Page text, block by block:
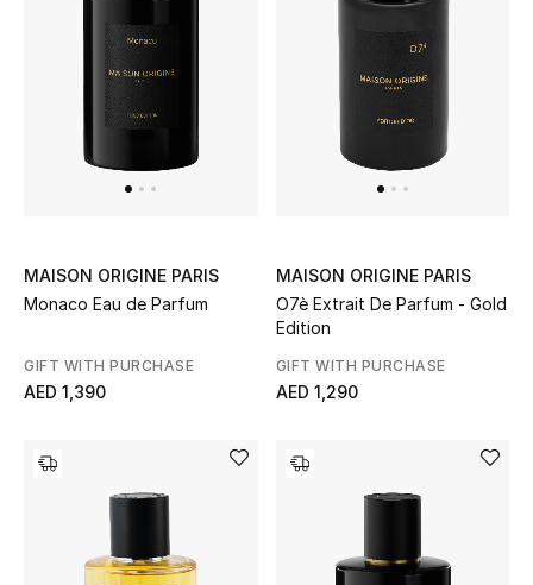
View All
New Season
Women
Women's Shoes
Beauty
Fine Jewelry
MAISON ORIGINE PARIS
Monaco Eau de Parfum
GIFT WITH PURCHASE
AED 1,390
MAISON ORIGINE PARIS
O7è Extrait De Parfum - Gold
Edition
GIFT WITH PURCHASE
AED 1,290